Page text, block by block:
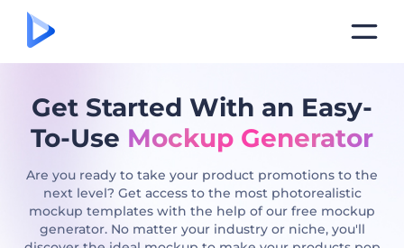
Get Started With an Easy-
To-Use Mockup Generator
Are you ready to take your product promotions to the
next level? Get access to the most photorealistic
mockup templates with the help of our free mockup
generator. No matter your industry or niche, you'll